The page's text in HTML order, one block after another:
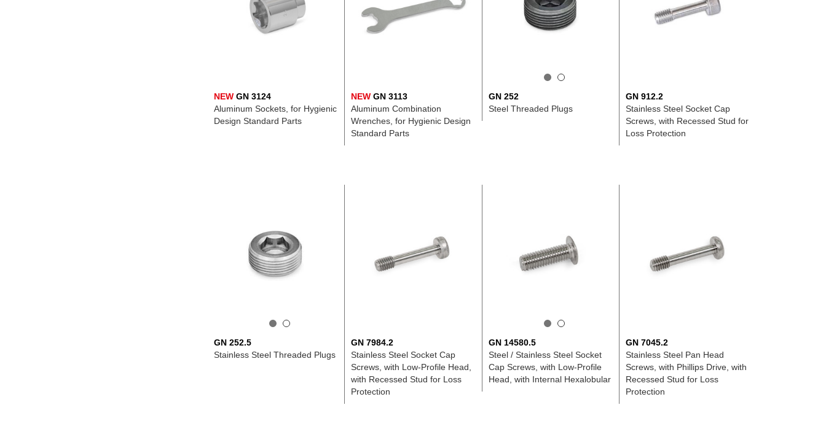
NEWGN 3124
Aluminum Sockets, for Hygienic
Design Standard Parts
NEW GN 3113
Aluminum Combination
Wrenches, for Hygienic Design
Standard Parts
GN 252
Steel Threaded Plugs
GN 912.2
Stainless Steel Socket Cap
Screws, with Recessed Stud for
Loss Protection
GN 252.5
Stainless Steel Threaded Plugs
GN 7984.2
Stainless Steel Socket Cap
Screws, with Low-Profile Head,
with Recessed Stud for Loss
Protection
GN 14580.5
Steel / Stainless Steel Socket
Cap Screws, with Low-Profile
Head, with Internal Hexalobular
GN 7045.2
Stainless Steel Pan Head
Screws, with Phillips Drive, with
Recessed Stud for Loss
Protection